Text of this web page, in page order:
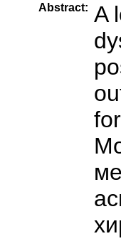
Abstract: A